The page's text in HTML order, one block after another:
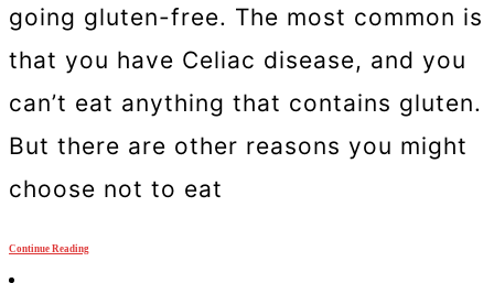
going gluten-free. The most common is
that you have Celiac disease, and you
can’t eat anything that contains gluten.
But there are other reasons you might
choose not to eat
Continue Reading